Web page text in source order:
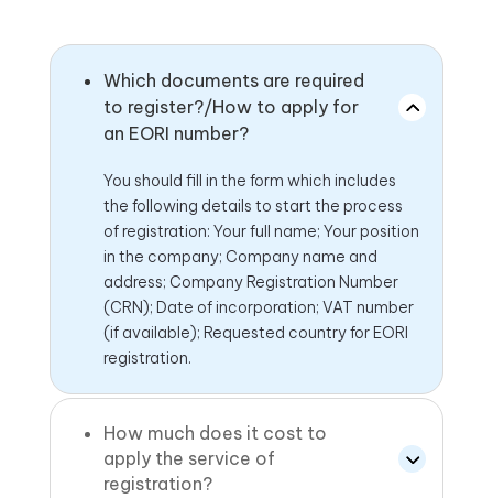
Which documents are required
to register?/How to apply for
an EORI number?
You should fill in the form which includes
the following details to start the process
of registration: Your full name; Your position
in the company; Company name and
address; Company Registration Number
(CRN); Date of incorporation; VAT number
(if available); Requested country for EORI
registration.
How much does it cost to
apply the service of
registration?